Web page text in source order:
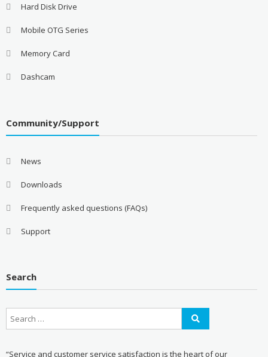
Hard Disk Drive
Mobile OTG Series
Memory Card
Dashcam
Community/Support
News
Downloads
Frequently asked questions (FAQs)
Support
Search
“Service and customer service satisfaction is the heart of our